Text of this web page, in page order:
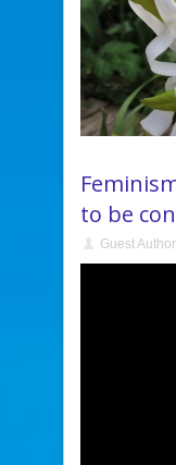
to be
Guest Author